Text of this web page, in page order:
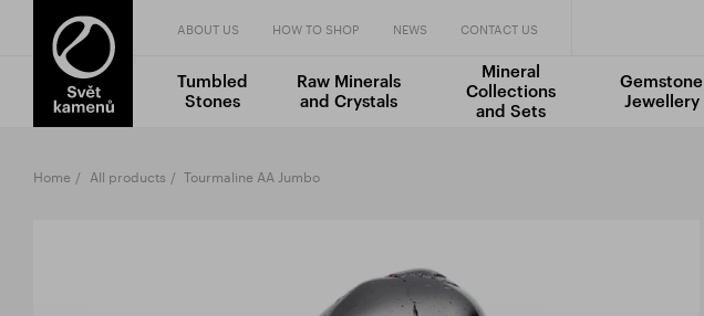
ABOUT US HOW TO SHOP NEWS CONTACT US
Tumbled
Stones
Raw Minerals
and Crystals
Mineral
Collections
and Sets
Gemstone
Jewellery
Home All products Tourmaline AA Jumbo